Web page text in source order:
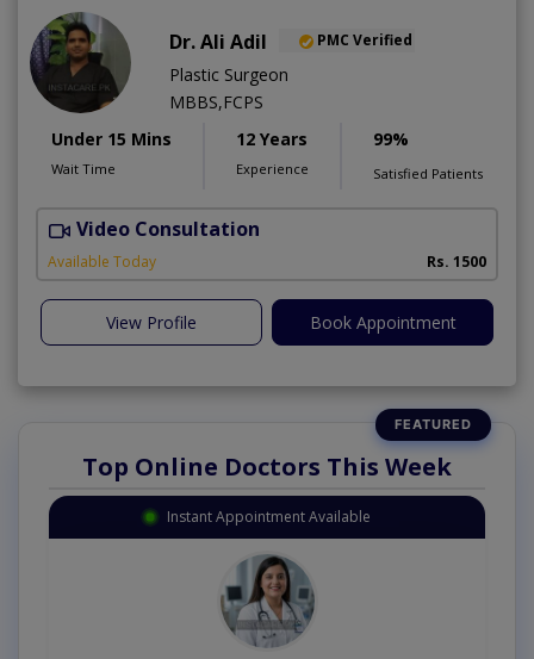
Dr. Ali Adil PMC Verified
Plastic Surgeon
MBBS,FCPS
Under 15 Mins
Wait Time
12 Years
Experience
99%
Satisfied Patients
Video Consultation
Available Today Rs. 1500
View Profile Book Appointment
Top Online Doctors This Week
Instant Appointment Available